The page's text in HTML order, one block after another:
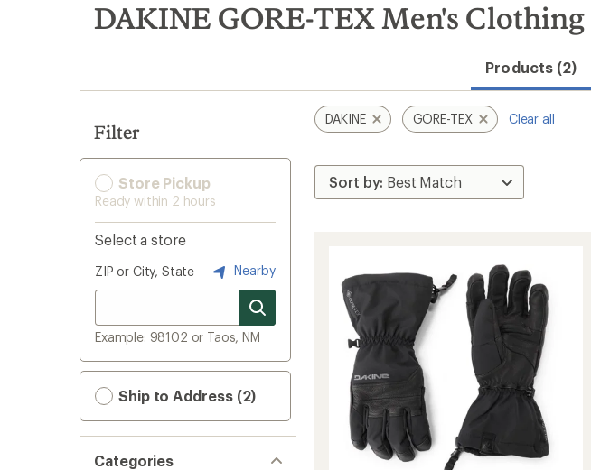
search
results
DAKINE GORE-TEX Men's Clothing
Products (2)
Filter
Store Pickup
Ready within 2 hours
Select a store
ZIP or City, State Nearby
Example: 98102 or Taos, NM
Ship to Address (2)
Categories
DAKINE GORE-TEX Clear all